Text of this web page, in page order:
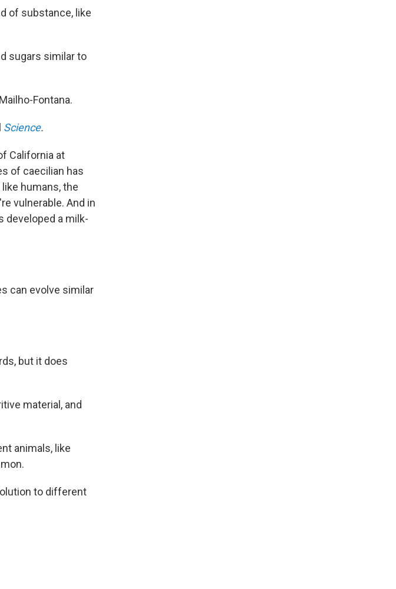
of substance, like
sugars similar to
Fontana.
Science.
California at
of caecilian has
humans, the
vulnerable. And in
developed a milk-
can evolve similar
but it does
material, and
animals, like
to different